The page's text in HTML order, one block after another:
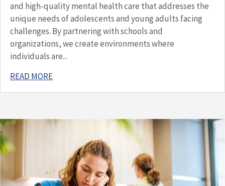
and high-quality mental health care that addresses the
unique needs of adolescents and young adults facing
challenges. By partnering with schools and
organizations, we create environments where
individuals are...
READ MORE